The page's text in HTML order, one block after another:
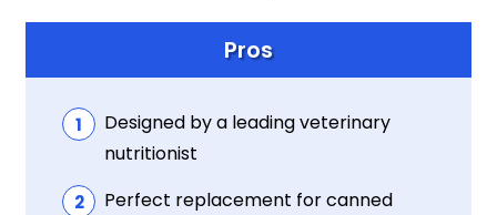
Pros
Designed by a leading veterinary
nutritionist
Perfect replacement for canned